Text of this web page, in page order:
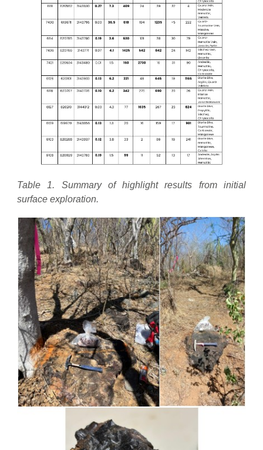
Table 1. Summary of highlight results from initial
surface exploration.